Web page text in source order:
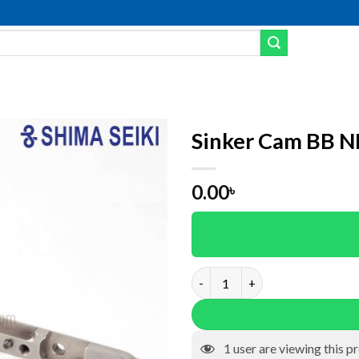
Sinker Cam BB
0.00৳
Sinker Cam BB NKC0060
1 user are viewing this